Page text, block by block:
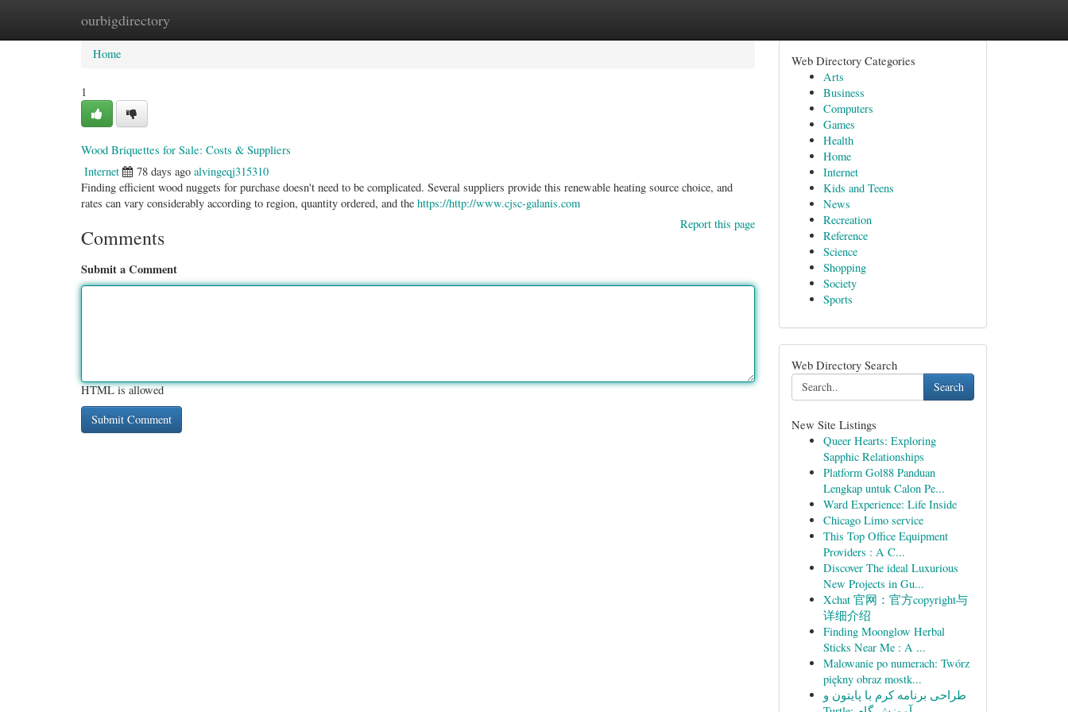
ourbigdirectory
Home New Site Listings
Home
1
Wood Briquettes for Sale: Costs & Suppliers
Internet 78 days ago alvingeqj315310
Finding efficient wood nuggets for purchase doesn't need to be complicated. Several suppliers provide this renewable heating source choice, and
rates can vary considerably according to region, quantity ordered, and the https://http://www.cjsc-galanis.com
Report this page
Comments
Submit a Comment
HTML is allowed
Web Directory Categories
Arts
Business
Computers
Games
Health
Home
Internet
Kids and Teens
News
Recreation
Reference
Science
Shopping
Society
Sports
Web Directory Search
Search
New Site Listings
Queer Hearts: Exploring
Sapphic Relationships
Platform Gol88 Panduan
Lengkap untuk Calon Pe...
Ward Experience: Life Inside
Chicago Limo service
This Top Office Equipment
Providers : A C...
Discover The ideal Luxurious
New Projects in Gu...
Xchat 官网：官方copyright与
详细介绍
Finding Moonglow Herbal
Sticks Near Me : A ...
Malowanie po numerach: Twórz
piękny obraz mostk...
طراحی برنامه کرم با پایتون و